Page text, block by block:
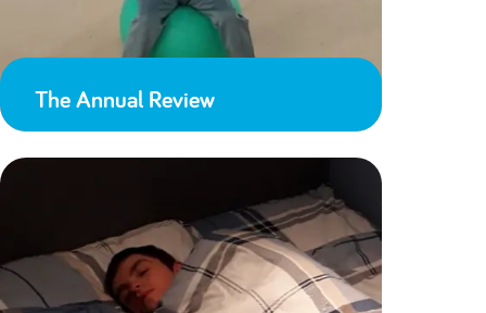
The Annual Review